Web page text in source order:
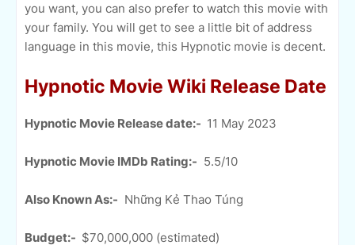
you want, you can also prefer to watch this movie with
your family. You will get to see a little bit of address
language in this movie, this Hypnotic movie is decent.
Hypnotic Movie Wiki Release Date
Hypnotic Movie Release date:- 11 May 2023
Hypnotic Movie IMDb Rating:- 5.5/10
Also Known As:- Những Kẻ Thao Túng
Budget:- $70,000,000 (estimated)